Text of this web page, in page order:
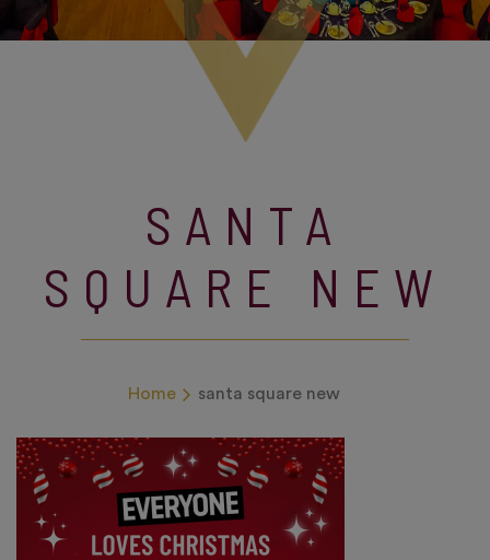
SANTA
SQUARE NEW
Home santa square new